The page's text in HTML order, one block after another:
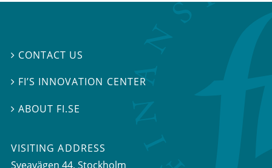
 CONTACT US
 FI’S INNOVATION CENTER
 ABOUT FI.SE
VISITING ADDRESS
Sveavägen 44, Stockholm